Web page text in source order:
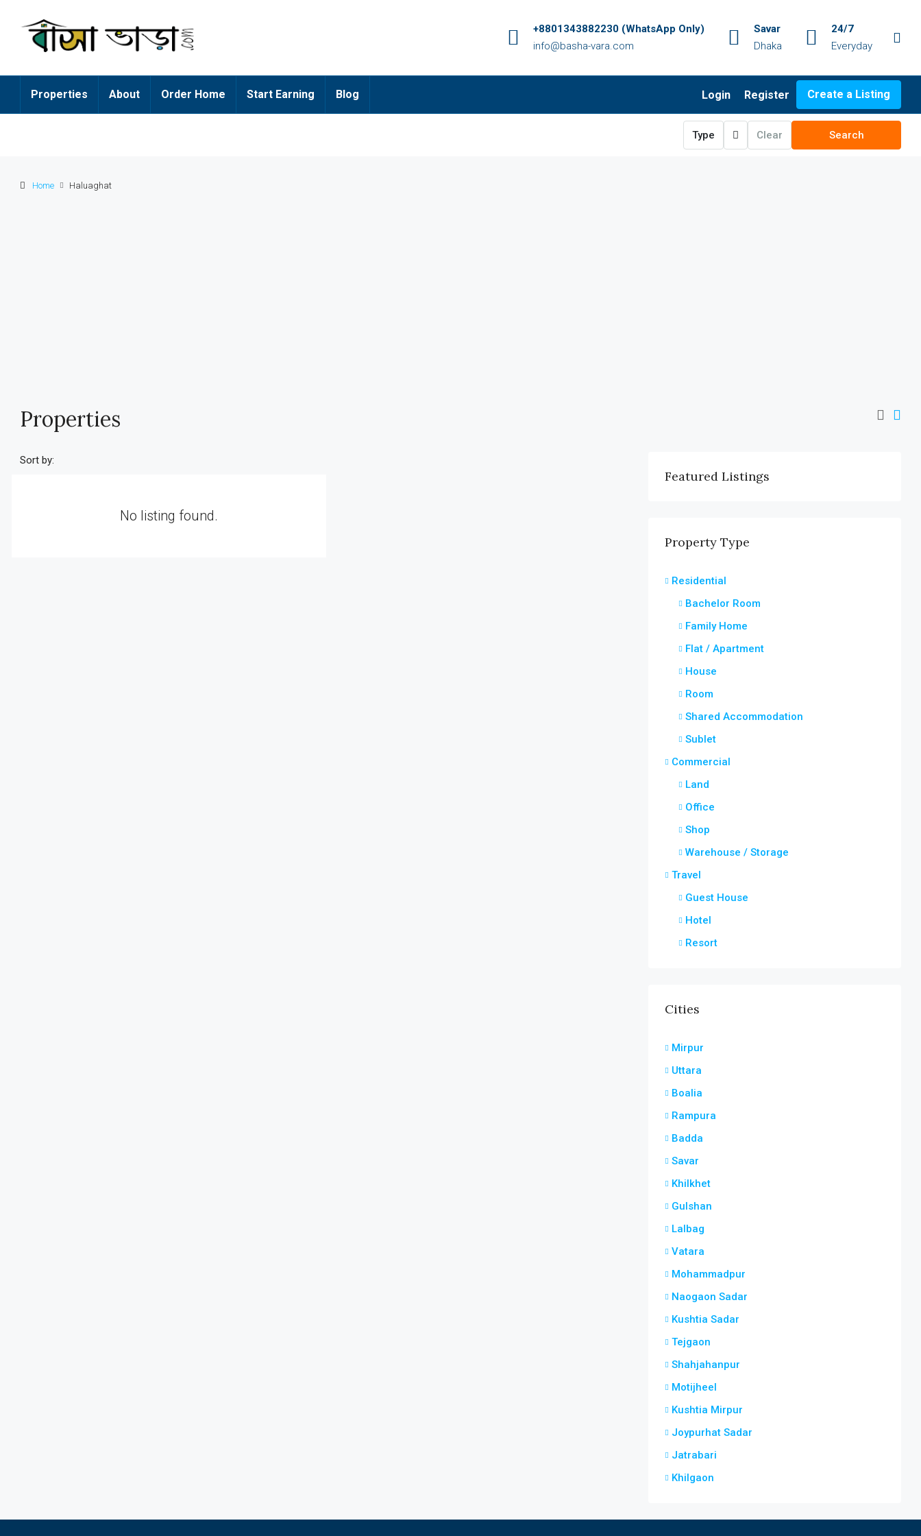
+8801343882230 (WhatsApp Only)
info@basha-vara.com
Savar
Dhaka
24/7
Everyday
Properties About Order Home Start Earning Blog Login Register Create a Listing
Type Clear Search
Home Haluaghat
Properties
Sort by:
No listing found.
Featured Listings
Property Type
Residential
Bachelor Room
Family Home
Flat / Apartment
House
Room
Shared Accommodation
Sublet
Commercial
Land
Office
Shop
Warehouse / Storage
Travel
Guest House
Hotel
Resort
Cities
Mirpur
Uttara
Boalia
Rampura
Badda
Savar
Khilkhet
Gulshan
Lalbag
Vatara
Mohammadpur
Naogaon Sadar
Kushtia Sadar
Tejgaon
Shahjahanpur
Motijheel
Kushtia Mirpur
Joypurhat Sadar
Jatrabari
Khilgaon